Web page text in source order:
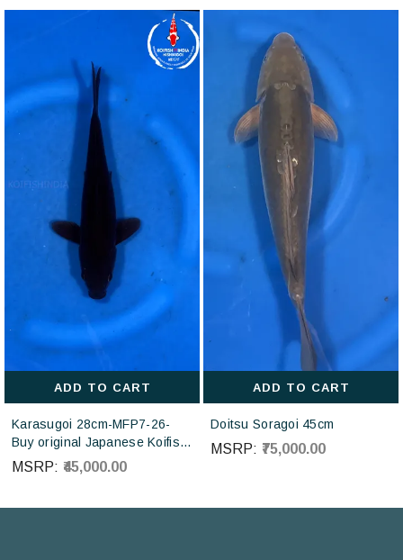
ADD TO CART
Karasugoi 28cm-MFP7-26-
Buy original Japanese Koifish
online in India from Otsuka
Koi farm Japan
MSRP: ₹45,000.00
ADD TO CART
Doitsu Soragoi 45cm
MSRP: ₹75,000.00